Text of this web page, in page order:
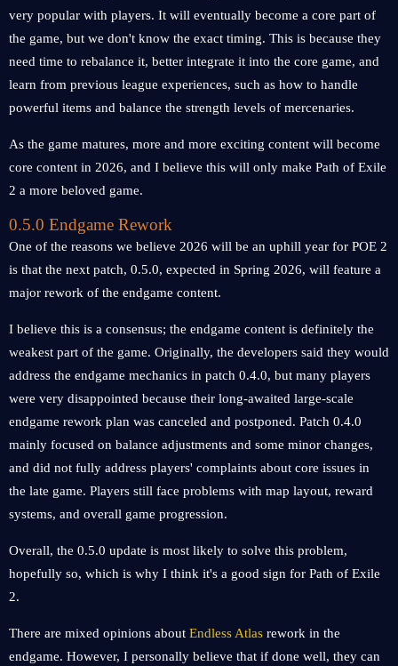
very popular with players. It will eventually become a core part of
the game, but we don't know the exact timing. This is because they
need time to rebalance it, better integrate it into the core game, and
learn from previous league experiences, such as how to handle
powerful items and balance the strength levels of mercenaries.
As the game matures, more and more exciting content will become
core content in 2026, and I believe this will only make Path of Exile
2 a more beloved game.
0.5.0 Endgame Rework
One of the reasons we believe 2026 will be an uphill year for POE 2
is that the next patch, 0.5.0, expected in Spring 2026, will feature a
major rework of the endgame content.
I believe this is a consensus; the endgame content is definitely the
weakest part of the game. Originally, the developers said they would
address the endgame mechanics in patch 0.4.0, but many players
were very disappointed because their long-awaited large-scale
endgame rework plan was canceled and postponed. Patch 0.4.0
mainly focused on balance adjustments and some minor changes,
and did not fully address players' complaints about core issues in
the late game. Players still face problems with map layout, reward
systems, and overall game progression.
Overall, the 0.5.0 update is most likely to solve this problem,
hopefully so, which is why I think it's a good sign for Path of Exile
2.
There are mixed opinions about Endless Atlas rework in the
endgame. However, I personally believe that if done well, they can